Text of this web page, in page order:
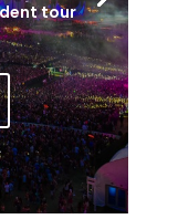
tour